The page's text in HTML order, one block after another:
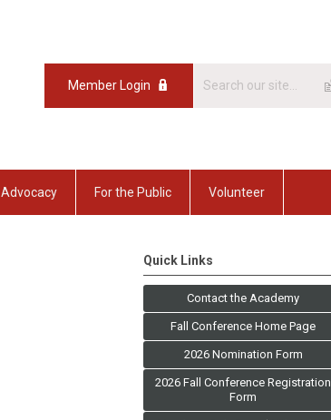
Member Login
Advocacy For the Public Volunteer
Quick Links
Contact the Academy
Fall Conference Home Page
2026 Nomination Form
2026 Fall Conference Registration
Form